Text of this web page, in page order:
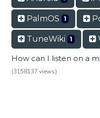
PalmOS 1
TuneWiki 1
How can I listen on a
(3158137 views)